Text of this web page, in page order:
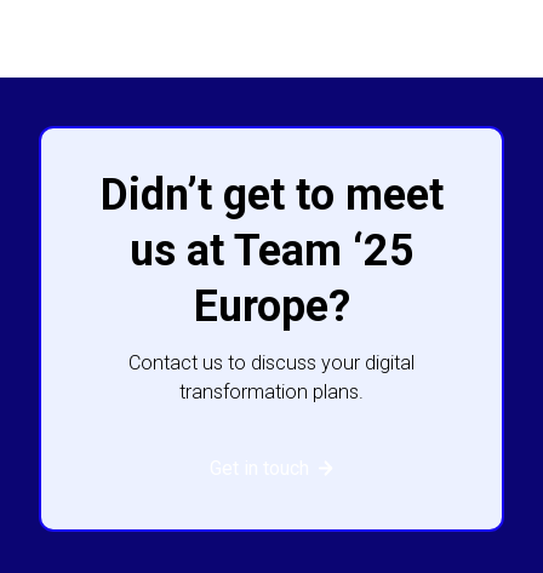
Didn’t get to meet
us at Team ‘25
Europe?
Contact us to discuss your digital
transformation plans.